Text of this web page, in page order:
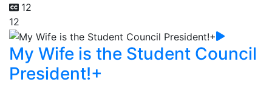
12
12
My Wife is the Student Council
President!+